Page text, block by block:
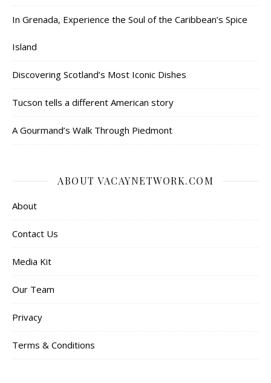
In Grenada, Experience the Soul of the Caribbean’s Spice
Island
Discovering Scotland’s Most Iconic Dishes
Tucson tells a different American story
A Gourmand’s Walk Through Piedmont
ABOUT VACAYNETWORK.COM
About
Contact Us
Media Kit
Our Team
Privacy
Terms & Conditions